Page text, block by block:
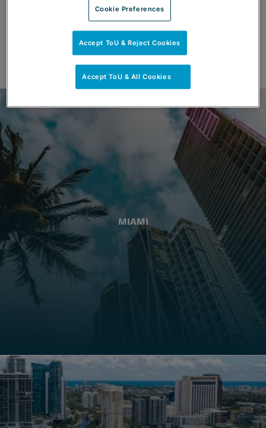
MIAMI
Cookie Preferences
Accept ToU & Reject Cookies
Accept ToU & All Cookies